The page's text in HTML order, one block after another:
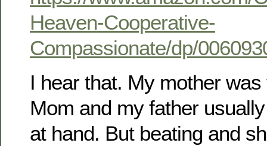
Heaven-Cooperative-
Compassionate/dp/
I hear that. My mother
Mom and my father
at hand. But beating and